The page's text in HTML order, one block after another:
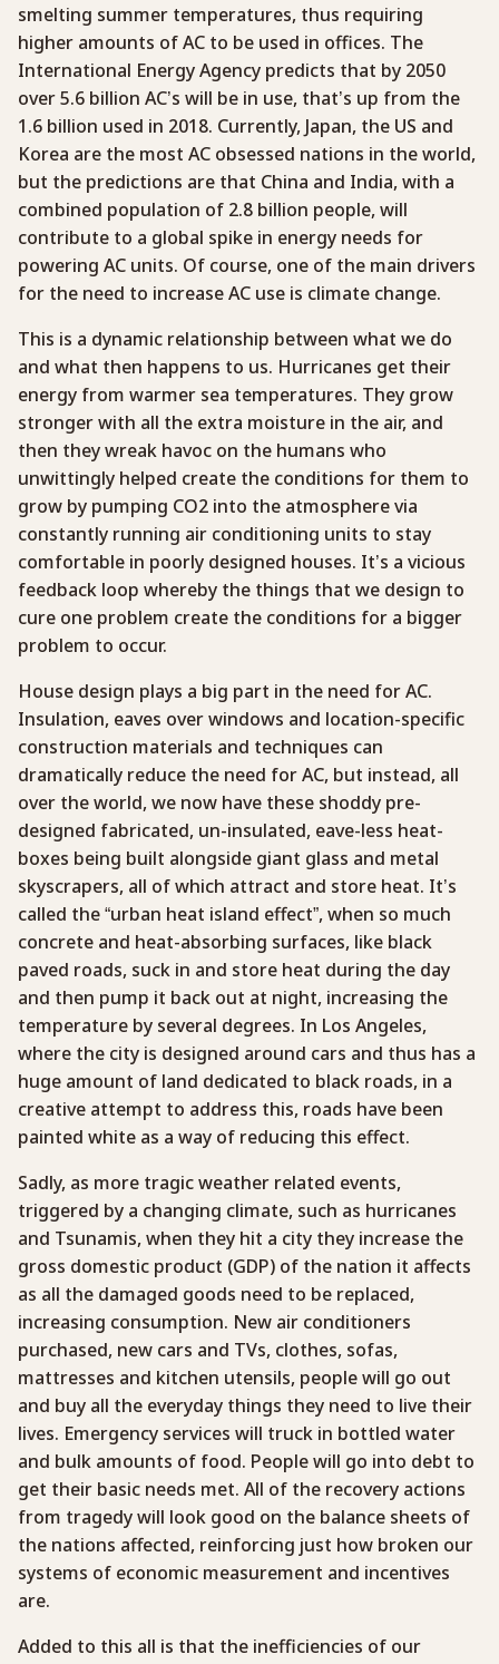
smelting summer temperatures, thus requiring
higher amounts of AC to be used in offices. The
International Energy Agency predicts that by 2050
over 5.6 billion AC’s will be in use, that’s up from the
1.6 billion used in 2018. Currently, Japan, the US and
Korea are the most AC obsessed nations in the world,
but the predictions are that China and India, with a
combined population of 2.8 billion people, will
contribute to a global spike in energy needs for
powering AC units. Of course, one of the main drivers
for the need to increase AC use is climate change.
This is a dynamic relationship between what we do
and what then happens to us. Hurricanes get their
energy from warmer sea temperatures. They grow
stronger with all the extra moisture in the air, and
then they wreak havoc on the humans who
unwittingly helped create the conditions for them to
grow by pumping CO2 into the atmosphere via
constantly running air conditioning units to stay
comfortable in poorly designed houses. It’s a vicious
feedback loop whereby the things that we design to
cure one problem create the conditions for a bigger
problem to occur.
House design plays a big part in the need for AC.
Insulation, eaves over windows and location-specific
construction materials and techniques can
dramatically reduce the need for AC, but instead, all
over the world, we now have these shoddy pre-
designed fabricated, un-insulated, eave-less heat-
boxes being built alongside giant glass and metal
skyscrapers, all of which attract and store heat. It’s
called the “urban heat island effect”, when so much
concrete and heat-absorbing surfaces, like black
paved roads, suck in and store heat during the day
and then pump it back out at night, increasing the
temperature by several degrees. In Los Angeles,
where the city is designed around cars and thus has a
huge amount of land dedicated to black roads, in a
creative attempt to address this, roads have been
painted white as a way of reducing this effect.
Sadly, as more tragic weather related events,
triggered by a changing climate, such as hurricanes
and Tsunamis, when they hit a city they increase the
gross domestic product (GDP) of the nation it affects
as all the damaged goods need to be replaced,
increasing consumption. New air conditioners
purchased, new cars and TVs, clothes, sofas,
mattresses and kitchen utensils, people will go out
and buy all the everyday things they need to live their
lives. Emergency services will truck in bottled water
and bulk amounts of food. People will go into debt to
get their basic needs met. All of the recovery actions
from tragedy will look good on the balance sheets of
the nations affected, reinforcing just how broken our
systems of economic measurement and incentives
are.
Added to this all is that the inefficiencies of our